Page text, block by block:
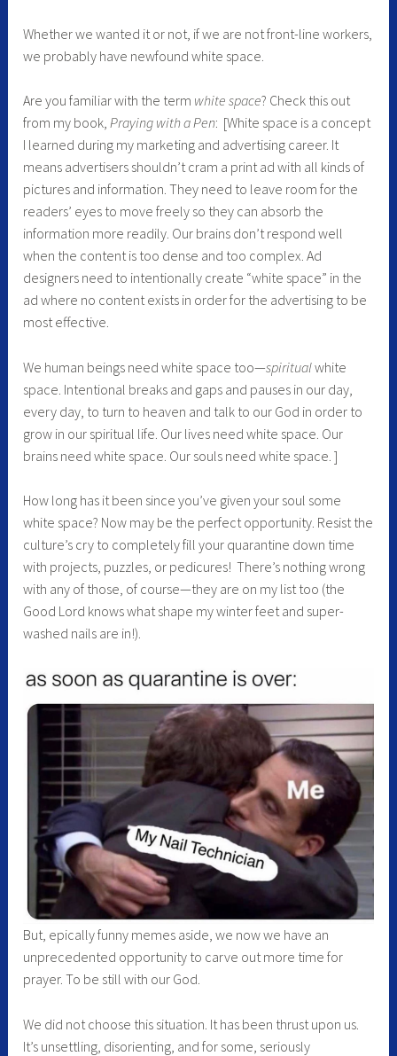
Whether we wanted it or not, if we are not front-line workers,
we probably have newfound white space.
Are you familiar with the term white space? Check this out
from my book,Praying with a Pen: [White space is a concept
I learned during my marketing and advertising career. It
means advertisers shouldn’t cram a print ad with all kinds of
pictures and information. They need to leave room for the
readers’ eyes to move freely so they can absorb the
information more readily. Our brains don’t respond well
when the content is too dense and too complex. Ad
designers need to intentionally create “white space” in the
ad where no content exists in order for the advertising to be
most effective.
We human beings need white space too—spiritualwhite
space. Intentional breaks and gaps and pauses in our day,
every day, to turn to heaven and talk to our God in order to
grow in our spiritual life. Our lives need white space. Our
brains need white space. Our souls need white space. ]
How long has it been since you’ve given your soul some
white space? Now may be the perfect opportunity. Resist the
culture’s cry to completely fill your quarantine down time
with projects, puzzles, or pedicures! There’s nothing wrong
with any of those, of course—they are on my list too (the
Good Lord knows what shape my winter feet and super-
washed nails are in!).
But, epically funny memes aside, we now we have an
unprecedented opportunity to carve out more time for
prayer. To be still with our God.
We did not choose this situation. It has been thrust upon us.
It’s unsettling, disorienting, and for some, seriously